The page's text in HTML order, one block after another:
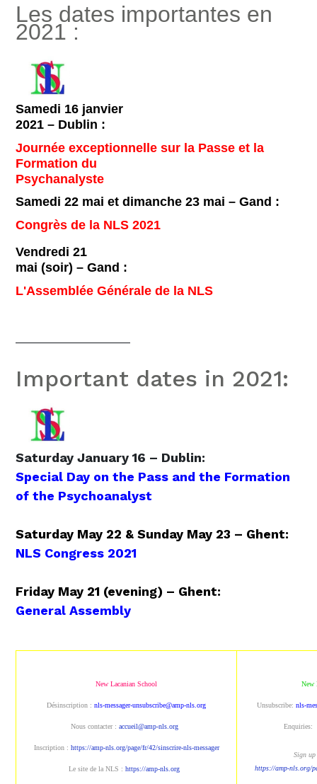
Les dates importantes en
2021 :
Samedi 16 janvier
2021 – Dublin :
Journée exceptionnelle sur la Passe et la
Formation du
Psychanalyste
Samedi 22 mai et dimanche 23 mai – Gand :
Congrès de la NLS 2021
Vendredi 21
mai (soir) – Gand :
L'Assemblée Générale de la NLS
Important dates in 2021:
Saturday January 16 – Dublin:
Special Day on the Pass and the Formation
of the Psychoanalyst
Saturday May 22 & Sunday May 23 – Ghent:
NLS Congress 2021
Friday May 21 (evening) – Ghent:
General Assembly
New Lacanian School
Désinscription :nls-messager-unsubscribe@amp-nls.org
Nous contacter : accueil@amp-nls.org
Inscription : https://amp-nls.org/page/fr/42/sinscrire-nls-messager
Le site de la NLS :https://amp-nls.org
New
Unsubscribe:nls-
Enquiries:
Sign
https://amp-nls.org/